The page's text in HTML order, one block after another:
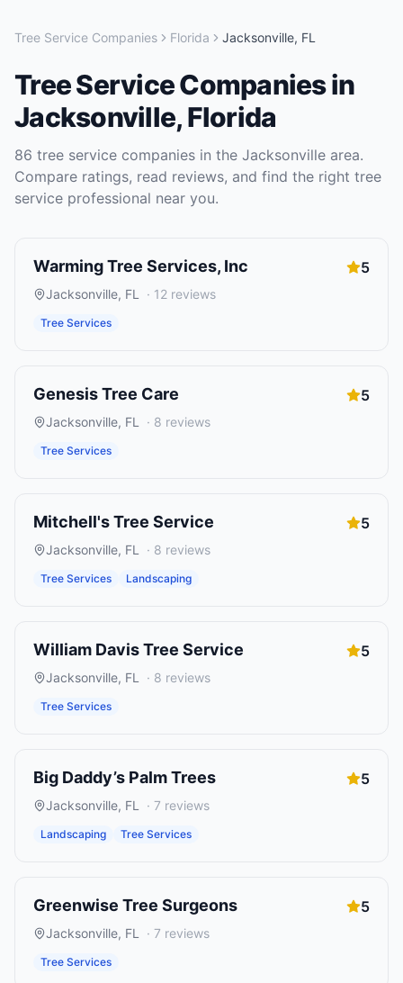
Tree Service Companies Florida Jacksonville, FL
Tree Service Companiesin
Jacksonville,Florida
86 tree service companies in the Jacksonville area.
Compare ratings, read reviews, and find the right tree
service professional near you.
Warming Tree Services, Inc 5
Jacksonville, FL · 12 reviews
Tree Services
Genesis Tree Care 5
Jacksonville, FL · 8 reviews
Tree Services
Mitchell's Tree Service 5
Jacksonville, FL · 8 reviews
Tree Services Landscaping
William Davis Tree Service 5
Jacksonville, FL · 8 reviews
Tree Services
Big Daddy’s Palm Trees 5
Jacksonville, FL · 7 reviews
Landscaping Tree Services
Greenwise Tree Surgeons 5
Jacksonville, FL · 7 reviews
Tree Services